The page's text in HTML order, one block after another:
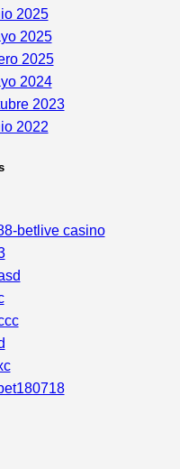
2025
2025
2025
2024
2023
2022
betlive casino